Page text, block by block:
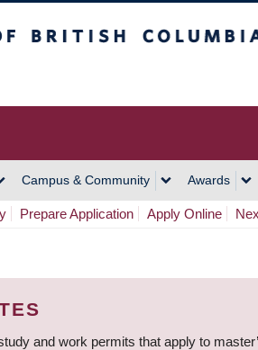
Campus & Community Awards
Prepare Application Apply Online
and work permits that apply to